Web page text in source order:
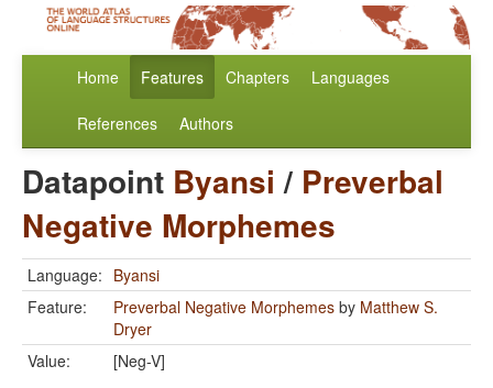
Home Features Chapters Languages
References Authors
Datapoint Byansi / Preverbal
Negative Morphemes
Language: Byansi
Feature:
Preverbal Negative Morphemes by Matthew S.
Dryer
Value:
[Neg-V]